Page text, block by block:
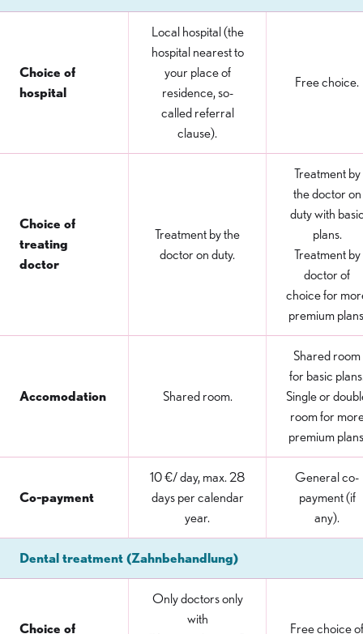
Choice of
hospital
Local hospital (the
hospital nearest to
your place of
residence, so-
called referral
clause).
Free choice.
Choice of
treating
doctor
Treatment by the
doctor on duty.
Treatment by
the doctor on
duty with
plans.
Treatment by
doctor of
choice for
premium
Accomodation Shared room.
Shared room
for basic
Single or
room for
premium
Co-payment
10 €/ day, max. 28
days per calendar
year.
General co-
payment (if
any).
Dental treatment (Zahnbehandlung)
Choice of
Only doctors only
with
Free choice of